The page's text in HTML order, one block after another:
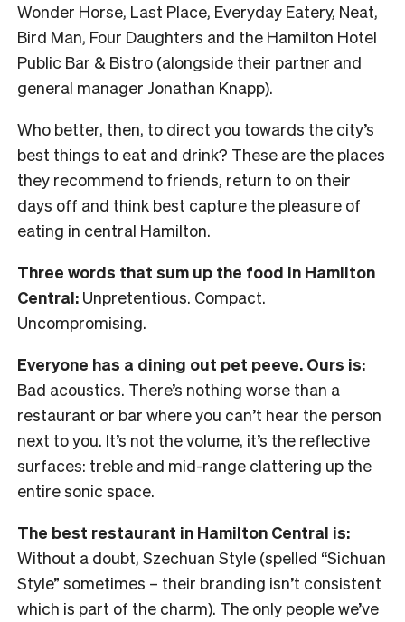
Wonder Horse, Last Place, Everyday Eatery, Neat,
Bird Man, Four Daughters and the Hamilton Hotel
Public Bar & Bistro (alongside their partner and
general manager Jonathan Knapp).
Who better, then, to direct you towards the city’s
best things to eat and drink? These are the places
they recommend to friends, return to on their
days off and think best capture the pleasure of
eating in central Hamilton.
Three words that sum up the food in Hamilton
Central: Unpretentious. Compact.
Uncompromising.
Everyone has a dining out pet peeve. Ours is:
Bad acoustics. There’s nothing worse than a
restaurant or bar where you can’t hear the person
next to you. It’s not the volume, it’s the reflective
surfaces: treble and mid-range clattering up the
entire sonic space.
The best restaurant in Hamilton Central is:
Without a doubt, Szechuan Style (spelled “Sichuan
Style” sometimes – their branding isn’t consistent
which is part of the charm). The only people we’ve